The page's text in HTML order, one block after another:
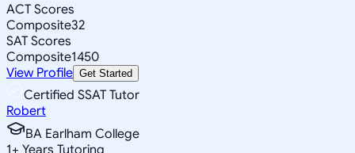
ACT Scores
Composite32
SAT Scores
Composite1450
View Profile Get Started
Certified SSAT Tutor
Robert
BA Earlham College
1+ Years Tutoring